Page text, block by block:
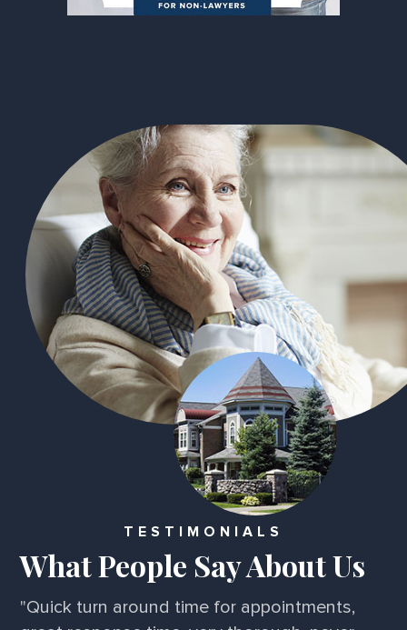
TESTIMONIALS
What People Say About Us
"Quick turn around time for appointments,